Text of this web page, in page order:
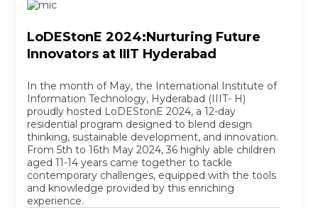
LoDEStonE 2024:Nurturing Future
Innovators at IIIT Hyderabad
In the month of May, the International Institute of
Information Technology, Hyderabad (IIIT- H)
proudly hosted LoDEStonE 2024, a 12-day
residential program designed to blend design
thinking, sustainable development, and innovation.
From 5th to 16th May 2024, 36 highly able children
aged 11-14 years came together to tackle
contemporary challenges, equipped with the tools
and knowledge provided by this enriching
experience.